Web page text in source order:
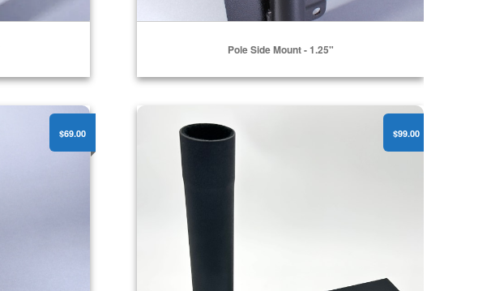
Pole Side Mount - 1.25"
$69.00
Receiver Mount
$99.00